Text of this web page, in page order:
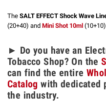
The SALT EFFECT Shock Wave
(20+40) and Mini Shot 10ml
► Do you have an
Tobacco Shop? On the
can find the entire
Catalog with dedicated
the industry.